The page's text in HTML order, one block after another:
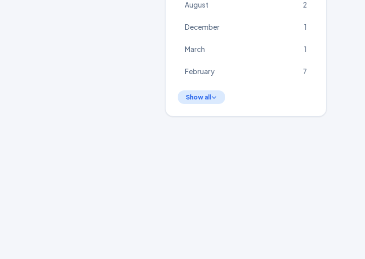
August 2
December 1
March 1
February 7
Show all